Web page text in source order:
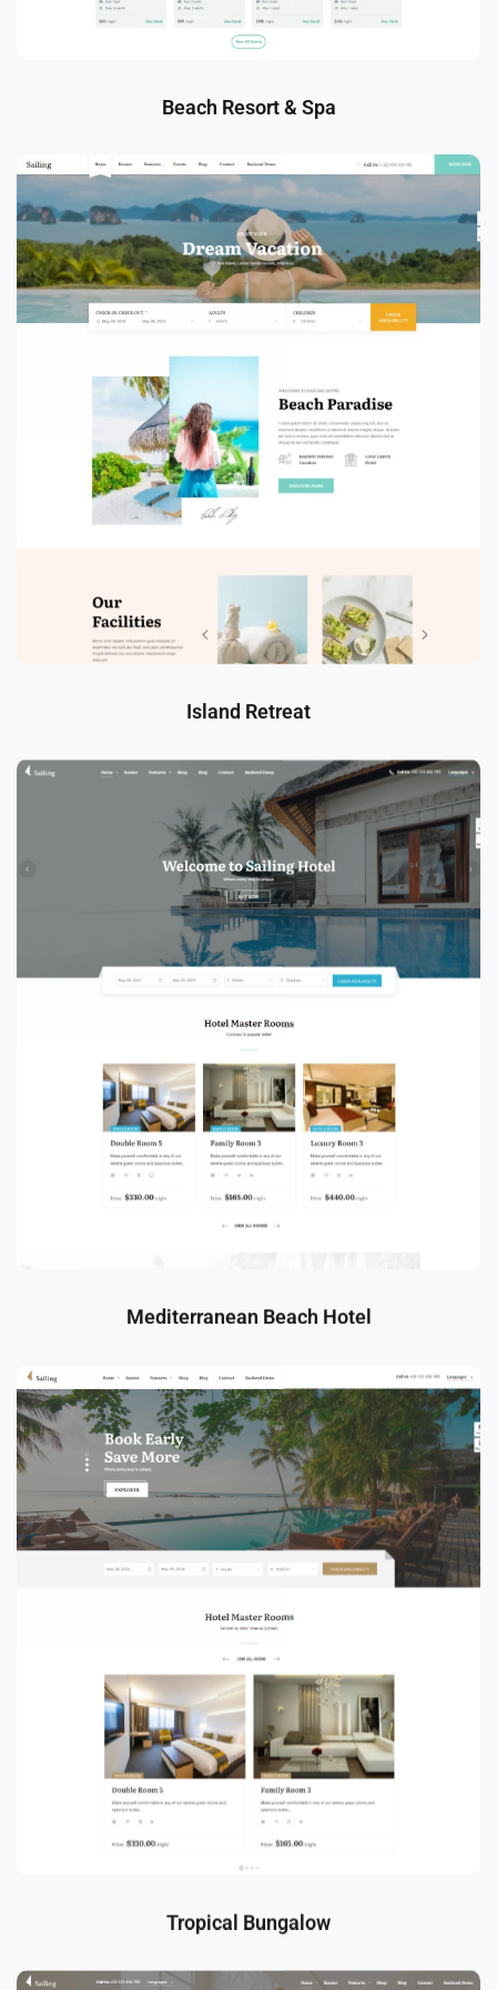
Beach Resort & Spa
Island Retreat
Mediterranean Beach Hotel
Tropical Bungalow